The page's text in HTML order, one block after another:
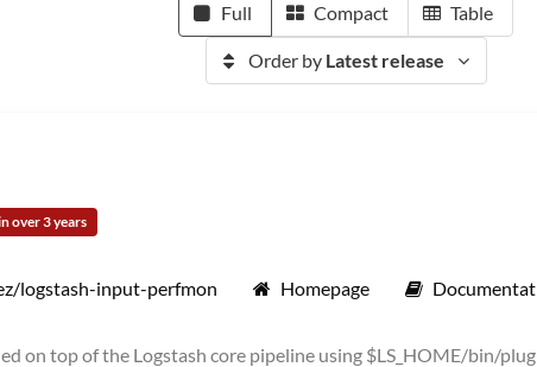
Full Compact Table
Order by Latest release
over 3 years
logstash-input-perfmon Homepage
on top of the Logstash core pipeline using $LS_HOME/bin/